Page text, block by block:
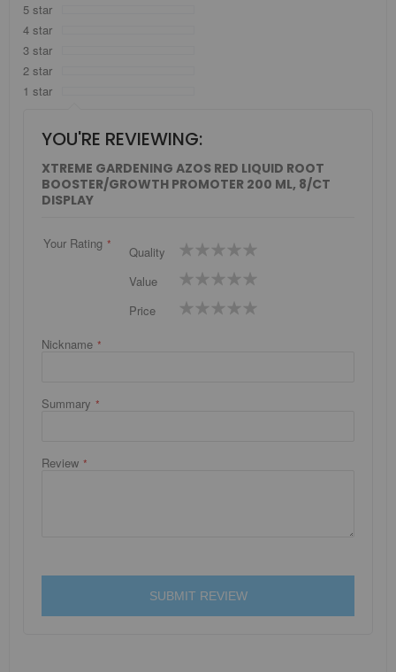
5 star
4 star
3 star
2 star
1 star
YOU'RE REVIEWING:
XTREME GARDENING AZOS RED LIQUID ROOT
BOOSTER/GROWTH PROMOTER 200 ML, 8/CT
DISPLAY
Your Rating
Quality
1
star
2
stars
3
stars
4
stars
5
stars
Value
1
star
2
stars
3
stars
4
stars
5
stars
Price
1
star
2
stars
3
stars
4
stars
5
stars
Nickname
Summary
Review
SUBMIT REVIEW